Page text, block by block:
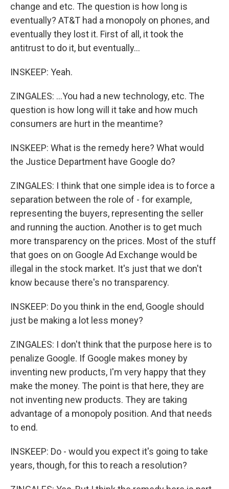
change and etc. The question is how long is
eventually? AT&T had a monopoly on phones, and
eventually they lost it. First of all, it took the
antitrust to do it, but eventually...
INSKEEP: Yeah.
ZINGALES: ...You had a new technology, etc. The
question is how long will it take and how much
consumers are hurt in the meantime?
INSKEEP: What is the remedy here? What would
the Justice Department have Google do?
ZINGALES: I think that one simple idea is to force a
separation between the role of - for example,
representing the buyers, representing the seller
and running the auction. Another is to get much
more transparency on the prices. Most of the stuff
that goes on on Google Ad Exchange would be
illegal in the stock market. It's just that we don't
know because there's no transparency.
INSKEEP: Do you think in the end, Google should
just be making a lot less money?
ZINGALES: I don't think that the purpose here is to
penalize Google. If Google makes money by
inventing new products, I'm very happy that they
make the money. The point is that here, they are
not inventing new products. They are taking
advantage of a monopoly position. And that needs
to end.
INSKEEP: Do - would you expect it's going to take
years, though, for this to reach a resolution?